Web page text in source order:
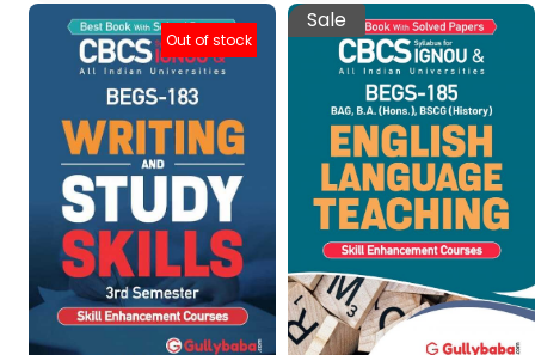
Out of stock
Sale